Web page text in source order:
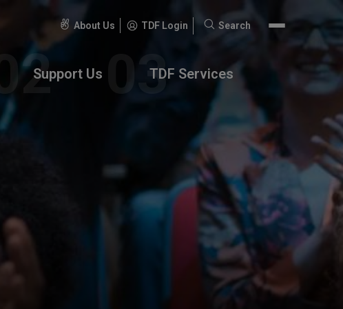
About Us TDF Login
Search
Search
Support Us TDF Services